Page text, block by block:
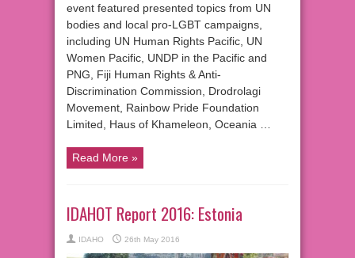
event featured presented topics from UN
bodies and local pro-LGBT campaigns,
including UN Human Rights Pacific, UN
Women Pacific, UNDP in the Pacific and
PNG, Fiji Human Rights & Anti-
Discrimination Commission, Drodrolagi
Movement, Rainbow Pride Foundation
Limited, Haus of Khameleon, Oceania …
Read More »
IDAHOT Report 2016: Estonia
IDAHO 26th May 2016